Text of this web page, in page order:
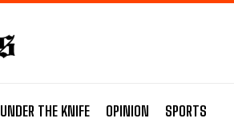
UNDER THE KNIFE OPINION SPORTS